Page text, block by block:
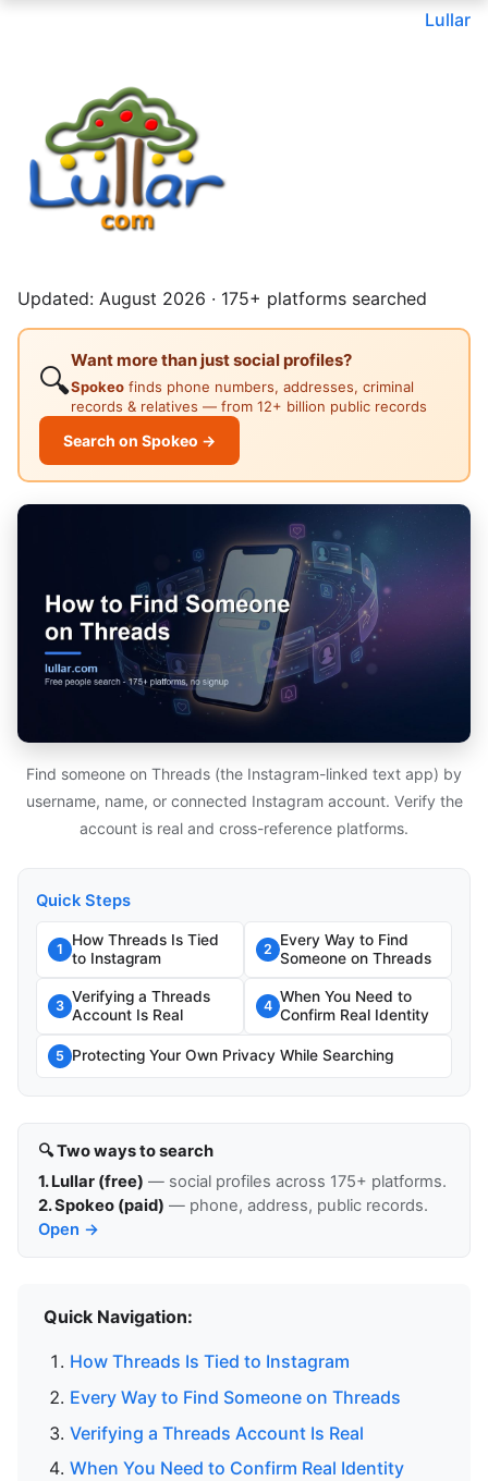
Lullar
Updated: August 2026 · 175+ platforms searched
🔍
Want more than just social profiles?
Spokeo finds phone numbers, addresses, criminal
records & relatives — from 12+ billion public records
Search on Spokeo →
Find someone on Threads (the Instagram-linked text app) by
username, name, or connected Instagram account. Verify the
account is real and cross-reference platforms.
Quick Steps
1
How Threads Is Tied
to Instagram
2
Every Way to Find
Someone on Threads
3
Verifying a Threads
Account Is Real
4
When You Need to
Confirm Real Identity
5 Protecting Your Own Privacy While Searching
🔍 Two ways to search
1. Lullar (free) — social profiles across 175+ platforms.
2. Spokeo (paid) — phone, address, public records.
Open →
Quick Navigation:
How Threads Is Tied to Instagram
Every Way to Find Someone on Threads
Verifying a Threads Account Is Real
When You Need to Confirm Real Identity